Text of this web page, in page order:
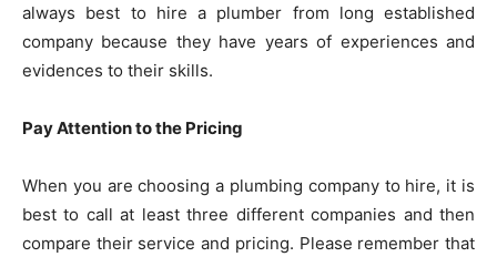
always best to hire a plumber from long established
company because they have years of experiences and
evidences to their skills.
Pay Attention to the Pricing
When you are choosing a plumbing company to hire, it is
best to call at least three different companies and then
compare their service and pricing. Please remember that